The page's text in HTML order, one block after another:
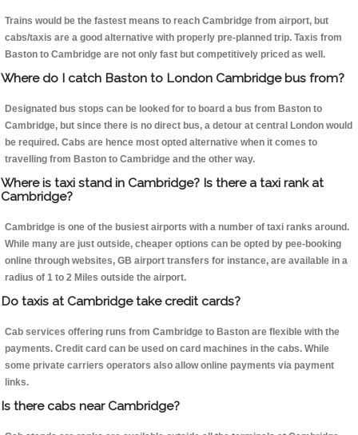
Trains would be the fastest means to reach Cambridge from airport, but
cabs/taxis are a good alternative with properly pre-planned trip. Taxis from
Baston to Cambridge are not only fast but competitively priced as well.
Where do I catch Baston to London Cambridge bus from?
Designated bus stops can be looked for to board a bus from Baston to
Cambridge, but since there is no direct bus, a detour at central London would
be required. Cabs are hence most opted alternative when it comes to
travelling from Baston to Cambridge and the other way.
Where is taxi stand in Cambridge? Is there a taxi rank at
Cambridge?
Cambridge is one of the busiest airports with a number of taxi ranks around.
While many are just outside, cheaper options can be opted by pee-booking
online through websites, GB airport transfers for instance, are available in a
radius of 1 to 2 Miles outside the airport.
Do taxis at Cambridge take credit cards?
Cab services offering runs from Cambridge to Baston are flexible with the
payments. Credit card can be used on card machines in the cabs. While
some private carriers operators also allow online payments via payment
links.
Is there cabs near Cambridge?